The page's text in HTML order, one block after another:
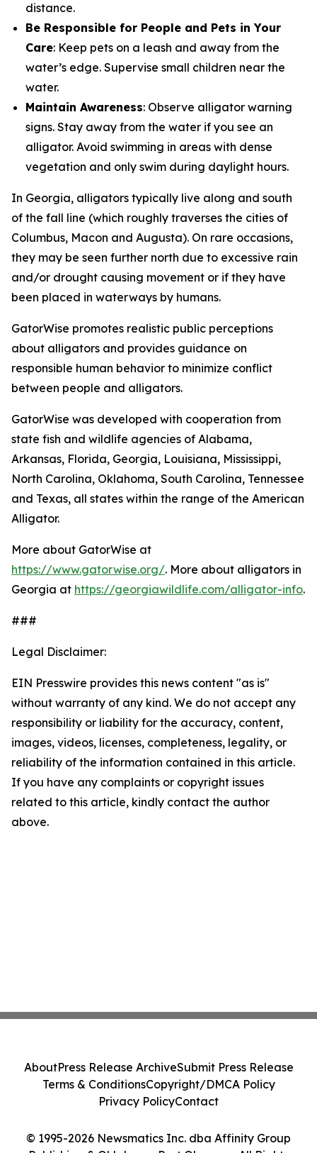
distance.
Be Responsible for People and Pets in Your
Care: Keep pets on a leash and away from the
water’s edge. Supervise small children near the
water.
Maintain Awareness: Observe alligator warning
signs. Stay away from the water if you see an
alligator. Avoid swimming in areas with dense
vegetation and only swim during daylight hours.
In Georgia, alligators typically live along and south
of the fall line (which roughly traverses the cities of
Columbus, Macon and Augusta). On rare occasions,
they may be seen further north due to excessive rain
and/or drought causing movement or if they have
been placed in waterways by humans.
GatorWise promotes realistic public perceptions
about alligators and provides guidance on
responsible human behavior to minimize conflict
between people and alligators.
GatorWise was developed with cooperation from
state fish and wildlife agencies of Alabama,
Arkansas, Florida, Georgia, Louisiana, Mississippi,
North Carolina, Oklahoma, South Carolina, Tennessee
and Texas, all states within the range of the American
Alligator.
More about GatorWise at
https://www.gatorwise.org/. More about alligators in
Georgia at https://georgiawildlife.com/alligator-info.
###
Legal Disclaimer:
EIN Presswire provides this news content "as is"
without warranty of any kind. We do not accept any
responsibility or liability for the accuracy, content,
images, videos, licenses, completeness, legality, or
reliability of the information contained in this article.
If you have any complaints or copyright issues
related to this article, kindly contact the author
above.
© 1995-2026 Newsmatics Inc. dba Affinity Group
AboutPress Release ArchiveSubmit Press Release
Terms & ConditionsCopyright/DMCA Policy
Privacy PolicyContact